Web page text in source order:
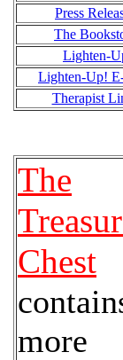
Press
The
Lighten-
Lighten-Up!
Therapist
The
Chest
more